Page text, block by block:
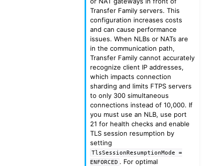
Transfer Family servers. This
configuration increases costs
and can cause performance
issues. When NLBs or NATs are
in the communication path,
Transfer Family cannot accurately
recognize client IP addresses,
which impacts connection
sharding and limits FTPS servers
to only 300 simultaneous
connections instead of 10,000. If
you must use an NLB, use port
21 for health checks and enable
TLS session resumption by
setting
TlsSessionResumptionMode
=
ENFORCED . For optimal